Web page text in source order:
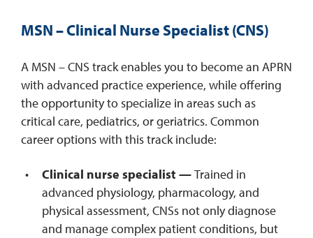
MSN – Clinical Nurse Specialist (CNS)
A MSN – CNS track enables you to become an APRN
with advanced practice experience, while offering
the opportunity to specialize in areas such as
critical care, pediatrics, or geriatrics. Common
career options with this track include:
Clinical nurse specialist —Trained in
advanced physiology, pharmacology, and
physical assessment, CNSs not only diagnose
and manage complex patient conditions, but